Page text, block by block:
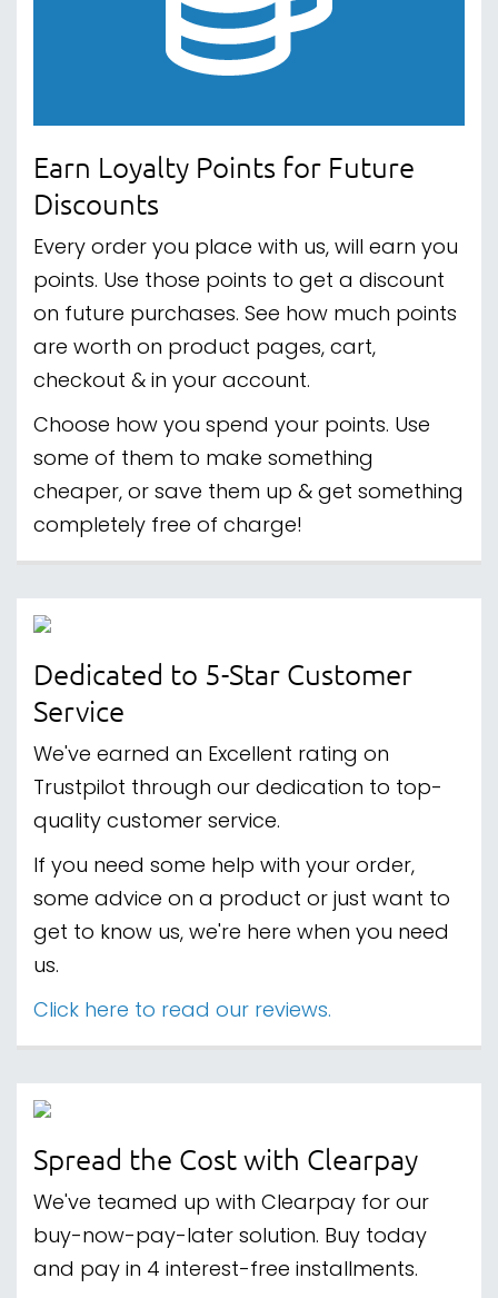
Earn Loyalty Points for Future
Discounts
Every order you place with us, will earn you
points. Use those points to get a discount
on future purchases. See how much points
are worth on product pages, cart,
checkout & in your account.
Choose how you spend your points. Use
some of them to make something
cheaper, or save them up & get something
completely free of charge!
Dedicated to 5-Star Customer
Service
We've earned an Excellent rating on
Trustpilot through our dedication to top-
quality customer service.
If you need some help with your order,
some advice on a product or just want to
get to know us, we're here when you need
us.
Click here to read our reviews.
Spread the Cost with Clearpay
We've teamed up with Clearpay for our
buy-now-pay-later solution. Buy today
and pay in 4 interest-free installments.